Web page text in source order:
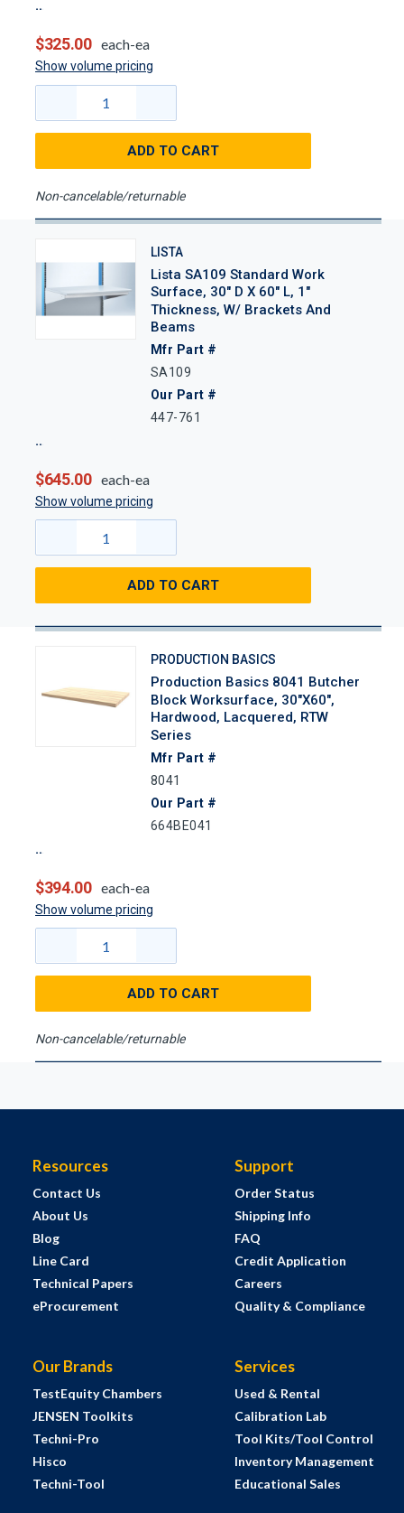
$325.00 each-ea
Show volume pricing
ADD TO CART
Non-cancelable/returnable
LISTA
Lista SA109 Standard Work
Surface, 30" D X 60" L, 1"
Thickness, W/ Brackets And
Beams
Mfr Part #
SA109
Our Part #
447-761
$645.00 each-ea
Show volume pricing
ADD TO CART
PRODUCTION BASICS
Production Basics 8041 Butcher
Block Worksurface, 30"x60",
Hardwood, Lacquered, RTW
Series
Mfr Part #
8041
Our Part #
664BE041
$394.00 each-ea
Show volume pricing
ADD TO CART
Non-cancelable/returnable
Resources
Contact Us
About Us
Blog
Line Card
Technical Papers
eProcurement
Support
Order Status
Shipping Info
FAQ
Credit Application
Careers
Quality & Compliance
Our Brands
TestEquity Chambers
JENSEN Toolkits
Techni-Pro
Hisco
Techni-Tool
Services
Used & Rental
Calibration Lab
Tool Kits/Tool Control
Inventory Management
Educational Sales